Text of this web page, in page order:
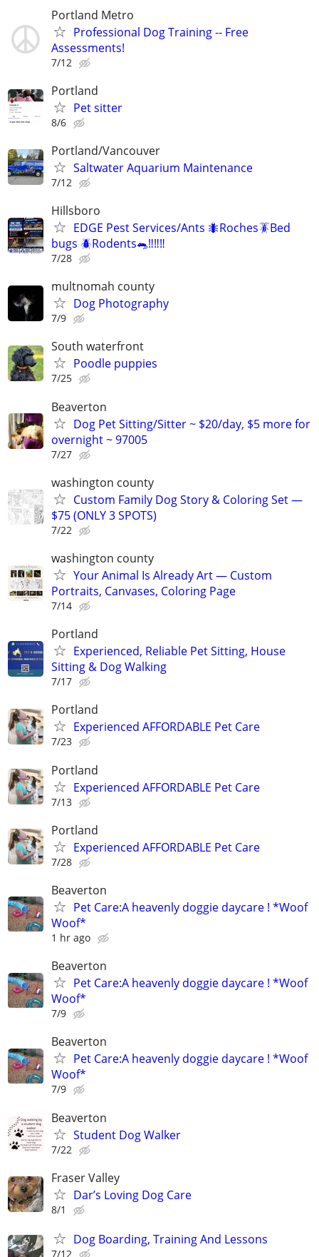
Portland Metro
Professional Dog Training -- Free
Assessments!
7/12
Portland
Pet sitter
8/6
Portland/Vancouver
Saltwater Aquarium Maintenance
7/12
Hillsboro
EDGE Pest Services/Ants 🐜Roches🪳Bed
bugs 🪲Rodents🐀‼️‼️‼️
7/28
multnomah county
Dog Photography
7/9
South waterfront
Poodle puppies
7/25
Beaverton
Dog Pet Sitting/Sitter ~ $20/day, $5 more for
overnight ~ 97005
7/27
washington county
Custom Family Dog Story & Coloring Set —
$75 (ONLY 3 SPOTS)
7/22
washington county
Your Animal Is Already Art — Custom
Portraits, Canvases, Coloring Page
7/14
Portland
Experienced, Reliable Pet Sitting, House
Sitting & Dog Walking
7/17
Portland
Experienced AFFORDABLE Pet Care
7/23
Portland
Experienced AFFORDABLE Pet Care
7/13
Portland
Experienced AFFORDABLE Pet Care
7/28
Beaverton
Pet Care:A heavenly doggie daycare ! *Woof
Woof*
1 hr ago
Beaverton
Pet Care:A heavenly doggie daycare ! *Woof
Woof*
7/9
Beaverton
Pet Care:A heavenly doggie daycare ! *Woof
Woof*
7/9
Beaverton
Student Dog Walker
7/22
Fraser Valley
Dar’s Loving Dog Care
8/1
Dog Boarding, Training And Lessons
7/12